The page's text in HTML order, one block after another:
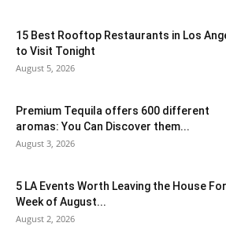
15 Best Rooftop Restaurants in Los
to Visit Tonight
August 5, 2026
Premium Tequila offers 600 different
aromas: You Can Discover them...
August 3, 2026
5 LA Events Worth Leaving the House For
Week of August...
August 2, 2026